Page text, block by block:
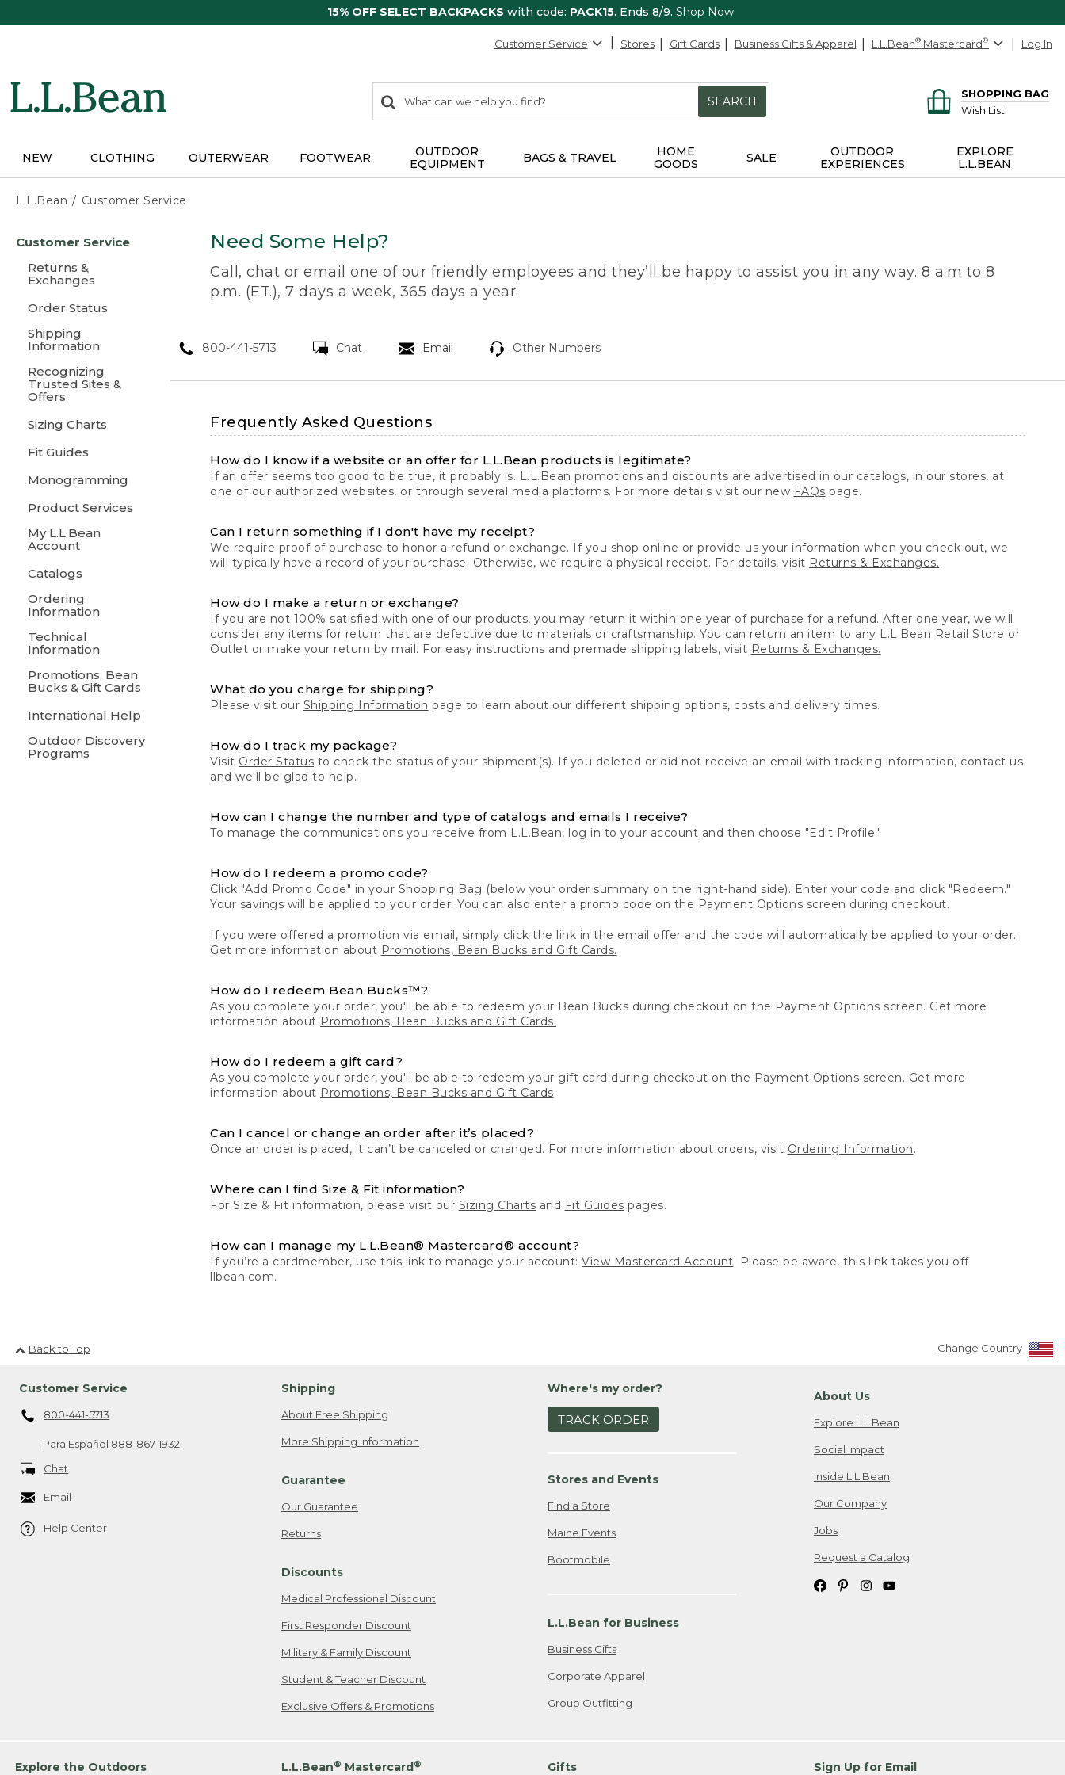
15% OFF SELECT BACKPACKS with code: PACK15. Ends 8/9. Shop Now
Customer Service Stores Gift Cards Business Gifts & Apparel L.L.Bean® Mastercard® Log In
search
items
Search:
SEARCH
SHOPPING BAG
Wish List
NEW CLOTHING OUTERWEAR FOOTWEAR
OUTDOOR
EQUIPMENT
BAGS & TRAVEL
HOME
GOODS
SALE
OUTDOOR
EXPERIENCES
EXPLORE
L.L.BEAN
L.L.Bean Customer Service
content
Customer Service
Returns &
Exchanges
Order Status
Shipping
Information
Recognizing
Trusted Sites &
Offers
Sizing Charts
Fit Guides
Monogramming
Product Services
My L.L.Bean
Account
Catalogs
Ordering
Information
Technical
Information
Promotions, Bean
Bucks & Gift Cards
International Help
Outdoor Discovery
Programs
Need Some Help?
Call, chat or email one of our friendly employees and they’ll be happy to assist you in any way. 8 a.m to 8
p.m. (ET.), 7 days a week, 365 days a year.
800-441-5713 Chat Email Other Numbers
Frequently Asked Questions
How do I know if a website or an offer for L.L.Bean products is legitimate?
If an offer seems too good to be true, it probably is. L.L.Bean promotions and discounts are advertised in our catalogs, in our stores, at
one of our authorized websites, or through several media platforms. For more details visit our new FAQs page.
Can I return something if I don't have my receipt?
We require proof of purchase to honor a refund or exchange. If you shop online or provide us your information when you check out, we
will typically have a record of your purchase. Otherwise, we require a physical receipt. For details, visit Returns & Exchanges.
How do I make a return or exchange?
If you are not 100% satisfied with one of our products, you may return it within one year of purchase for a refund. After one year, we will
consider any items for return that are defective due to materials or craftsmanship. You can return an item to any L.L.Bean Retail Store or
Outlet or make your return by mail. For easy instructions and premade shipping labels, visit Returns & Exchanges.
What do you charge for shipping?
Please visit our Shipping Information page to learn about our different shipping options, costs and delivery times.
How do I track my package?
Visit Order Status to check the status of your shipment(s). If you deleted or did not receive an email with tracking information, contact us
and we'll be glad to help.
How can I change the number and type of catalogs and emails I receive?
To manage the communications you receive from L.L.Bean, log in to your account and then choose "Edit Profile."
How do I redeem a promo code?
Click "Add Promo Code" in your Shopping Bag (below your order summary on the right-hand side). Enter your code and click "Redeem."
Your savings will be applied to your order. You can also enter a promo code on the Payment Options screen during checkout.
If you were offered a promotion via email, simply click the link in the email offer and the code will automatically be applied to your order.
Get more information about Promotions, Bean Bucks and Gift Cards.
How do I redeem Bean Bucks™?
As you complete your order, you'll be able to redeem your Bean Bucks during checkout on the Payment Options screen. Get more
information about Promotions, Bean Bucks and Gift Cards.
How do I redeem a gift card?
As you complete your order, you'll be able to redeem your gift card during checkout on the Payment Options screen. Get more
information about Promotions, Bean Bucks and Gift Cards.
Can I cancel or change an order after it’s placed?
Once an order is placed, it can’t be canceled or changed. For more information about orders, visit Ordering Information.
Where can I find Size & Fit information?
For Size & Fit information, please visit our Sizing Charts and Fit Guides pages.
How can I manage my L.L.Bean® Mastercard® account?
If you’re a cardmember, use this link to manage your account:View Mastercard Account. Please be aware, this link takes you off
llbean.com.
Back to Top Change Country
Customer Service
800-441-5713
Para Español 888-867-1932
Chat
Email
Help Center
Shipping
About Free Shipping
More Shipping Information
Guarantee
Our Guarantee
Returns
Discounts
Medical Professional Discount
First Responder Discount
Military & Family Discount
Student & Teacher Discount
Exclusive Offers & Promotions
Where's my order?
TRACK ORDER
Stores and Events
Find a Store
Maine Events
Bootmobile
L.L.Bean for Business
Business Gifts
Corporate Apparel
Group Outfitting
About Us
Explore L.L.Bean
Social Impact
Inside L.L.Bean
Our Company
Jobs
Request a Catalog
Explore the Outdoors L.L.Bean® Mastercard® Gifts Sign Up for Email